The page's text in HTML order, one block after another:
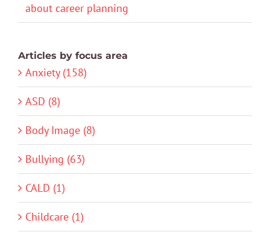
about career planning
Articles by focus area
Anxiety (158)
ASD (8)
Body Image (8)
Bullying (63)
CALD (1)
Childcare (1)